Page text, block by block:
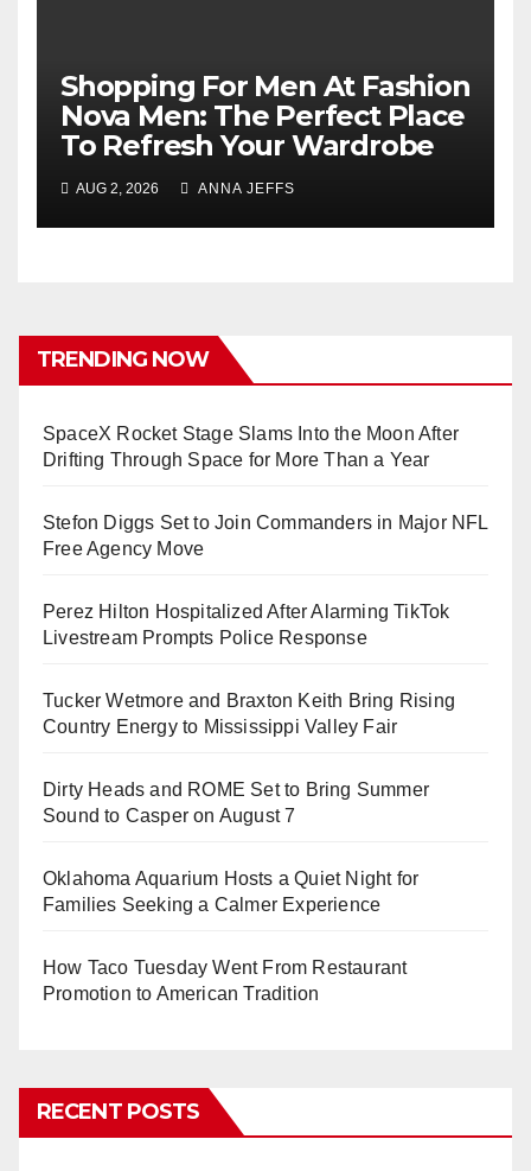
Shopping For Men At Fashion
Nova Men: The Perfect Place
To Refresh Your Wardrobe
AUG 2, 2026 ANNA JEFFS
TRENDING NOW
SpaceX Rocket Stage Slams Into the Moon After
Drifting Through Space for More Than a Year
Stefon Diggs Set to Join Commanders in Major NFL
Free Agency Move
Perez Hilton Hospitalized After Alarming TikTok
Livestream Prompts Police Response
Tucker Wetmore and Braxton Keith Bring Rising
Country Energy to Mississippi Valley Fair
Dirty Heads and ROME Set to Bring Summer
Sound to Casper on August 7
Oklahoma Aquarium Hosts a Quiet Night for
Families Seeking a Calmer Experience
How Taco Tuesday Went From Restaurant
Promotion to American Tradition
RECENT POSTS